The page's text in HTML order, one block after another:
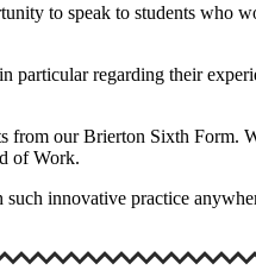
to speak to students who
particular regarding their
our Brierton Sixth Form.
of Work.
innovative practice